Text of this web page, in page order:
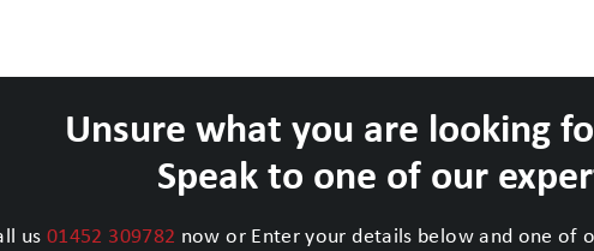
Unsure what you are looking
Speak to one of our
us01452 309782 now or Enter your details below and one of